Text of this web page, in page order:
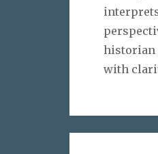
historian
with